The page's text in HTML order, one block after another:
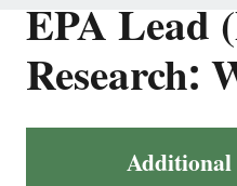
EPA Lead
Research: